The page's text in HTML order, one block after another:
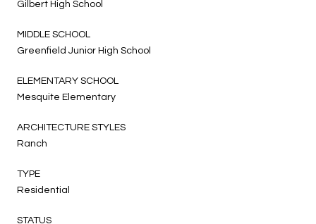
Gilbert High School
MIDDLE SCHOOL
Greenfield Junior High School
ELEMENTARY SCHOOL
Mesquite Elementary
ARCHITECTURE STYLES
Ranch
TYPE
Residential
STATUS